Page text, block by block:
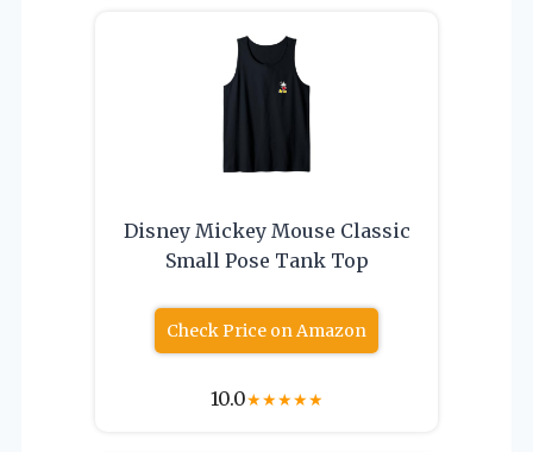
Disney Mickey Mouse Classic
Small Pose Tank Top
Check Price on Amazon
10.0★★★★★